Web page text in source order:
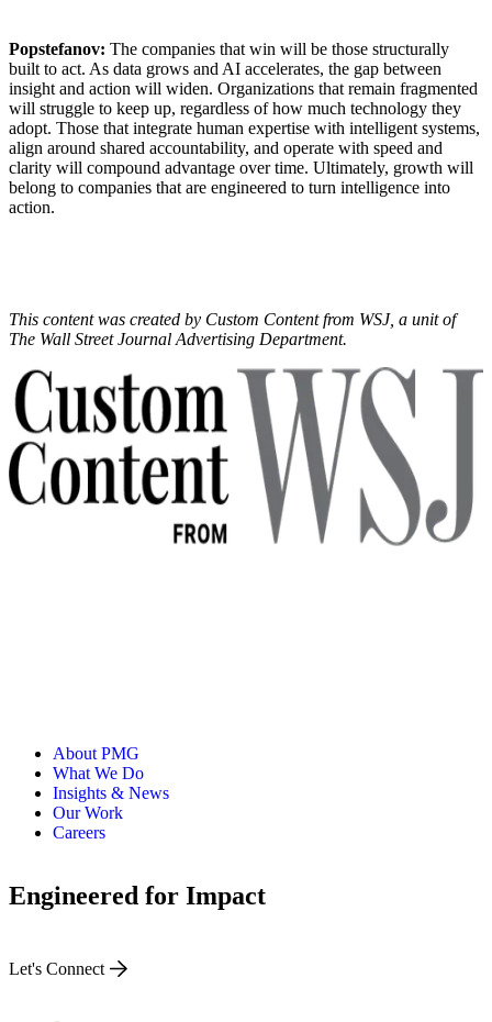
Popstefanov: The companies that win will be those structurally
built to act. As data grows and AI accelerates, the gap between
insight and action will widen. Organizations that remain fragmented
will struggle to keep up, regardless of how much technology they
adopt. Those that integrate human expertise with intelligent systems,
align around shared accountability, and operate with speed and
clarity will compound advantage over time. Ultimately, growth will
belong to companies that are engineered to turn intelligence into
action.
This content was created by Custom Content from WSJ, a unit of
The Wall Street Journal Advertising Department.
About PMG
What We Do
Insights & News
Our Work
Careers
Engineered for Impact
Let's Connect